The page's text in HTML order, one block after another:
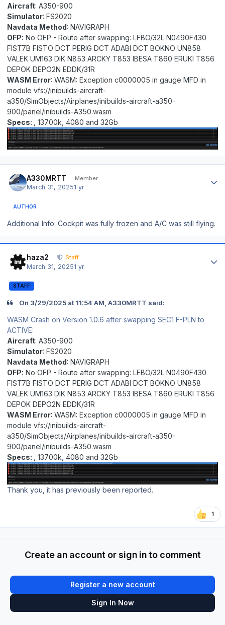
Aircraft: A350-900
Simulator: FS2020
Navdata Method: NAVIGRAPH
OFP: No OFP - Route after swapping: LFBO/32L N0490F430
FIST7B FISTO DCT PERIG DCT ADABI DCT BOKNO UN858
VALEK UM163 DIK N853 ARCKY T853 IBESA T860 ERUKI T856
DEPOK DEPO2N EDDK/31R
WASM Error: WASM: Exception c0000005 in gauge MFD in
module vfs://inibuilds-aircraft-
a350/SimObjects/Airplanes/inibuilds-aircraft-a350-
900/panel/inibuilds-A350.wasm
Specs:
, 13700k, 4080 and 32Gb
A330MRTT Member
March 31, 20251 yr
AUTHOR
Additional Info: Cockpit was fully frozen and A/C was still flying.
haza2 Staff
March 31, 20251 yr
STAFF
On 3/29/2025 at 11:54 AM, A330MRTT said:
WASM Crash on Version 1.0.6 after swapping SEC1 F-PLN to
ACTIVE:
Aircraft: A350-900
Simulator: FS2020
Navdata Method: NAVIGRAPH
OFP: No OFP - Route after swapping: LFBO/32L N0490F430
FIST7B FISTO DCT PERIG DCT ADABI DCT BOKNO UN858
VALEK UM163 DIK N853 ARCKY T853 IBESA T860 ERUKI T856
DEPOK DEPO2N EDDK/31R
WASM Error: WASM: Exception c0000005 in gauge MFD in
module vfs://inibuilds-aircraft-
a350/SimObjects/Airplanes/inibuilds-aircraft-a350-
900/panel/inibuilds-A350.wasm
Specs:
, 13700k, 4080 and 32Gb
Thank you, it has previously been reported.
1
Create an account or sign in to comment
Register a new account
Sign In Now